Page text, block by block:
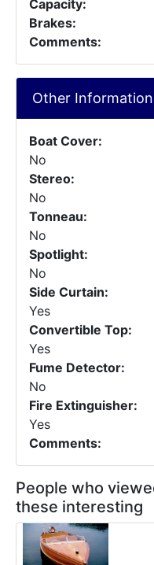
Capacity:
Brakes:
Comments:
Other Information
Boat Cover:
No
Stereo:
No
Tonneau:
No
Spotlight:
No
Side Curtain:
Yes
Convertible Top:
Yes
Fume Detector:
No
Fire Extinguisher:
Yes
Comments:
People who
these interesting